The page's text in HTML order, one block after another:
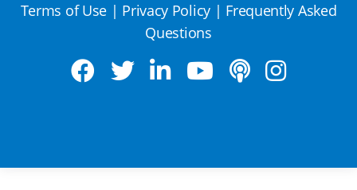
Terms of Use | Privacy Policy | Frequently Asked
Questions